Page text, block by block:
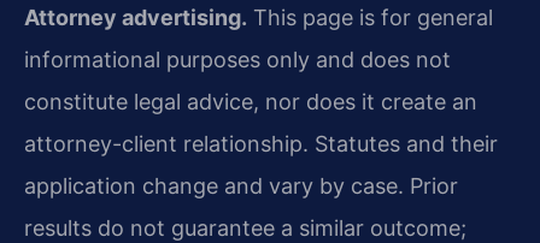
Attorney advertising. This page is for general
informational purposes only and does not
constitute legal advice, nor does it create an
attorney-client relationship. Statutes and their
application change and vary by case. Prior
results do not guarantee a similar outcome;